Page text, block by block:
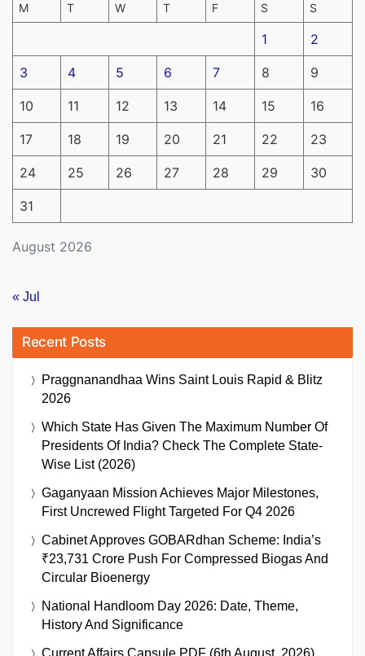
August 2026
M T W T F S S
1 2
3 4 5 6 7 8 9
10 11 12 13 14 15 16
17 18 19 20 21 22 23
24 25 26 27 28 29 30
31
« Jul
Recent Posts
Praggnanandhaa Wins Saint Louis Rapid & Blitz
2026
Which State Has Given The Maximum Number Of
Presidents Of India? Check The Complete State-
Wise List (2026)
Gaganyaan Mission Achieves Major Milestones,
First Uncrewed Flight Targeted For Q4 2026
Cabinet Approves GOBARdhan Scheme: India’s
₹23,731 Crore Push For Compressed Biogas And
Circular Bioenergy
National Handloom Day 2026: Date, Theme,
History And Significance